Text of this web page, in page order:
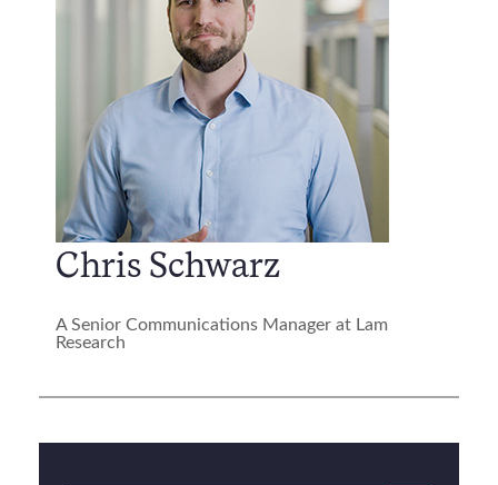
Chris Schwarz
A Senior Communications Manager at Lam
Research